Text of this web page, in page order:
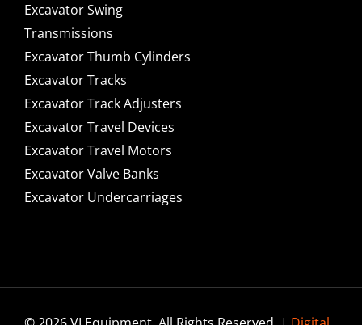
Excavator Swing
Transmissions
Excavator Thumb Cylinders
Excavator Tracks
Excavator Track Adjusters
Excavator Travel Devices
Excavator Travel Motors
Excavator Valve Banks
Excavator Undercarriages